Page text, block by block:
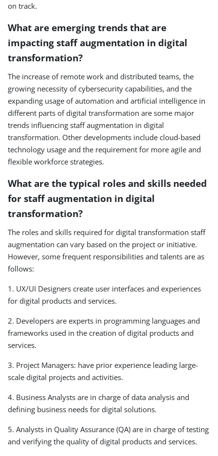
on track.
What are emerging trends that are
impacting staff augmentation in digital
transformation?
The increase of remote work and distributed teams, the
growing necessity of cybersecurity capabilities, and the
expanding usage of automation and artificial intelligence in
different parts of digital transformation are some major
trends influencing staff augmentation in digital
transformation. Other developments include cloud-based
technology usage and the requirement for more agile and
flexible workforce strategies.
What are the typical roles and skills needed
for staff augmentation in digital
transformation?
The roles and skills required for digital transformation staff
augmentation can vary based on the project or initiative.
However, some frequent responsibilities and talents are as
follows:
1. UX/UI Designers create user interfaces and experiences
for digital products and services.
2. Developers are experts in programming languages and
frameworks used in the creation of digital products and
services.
3. Project Managers: have prior experience leading large-
scale digital projects and activities.
4. Business Analysts are in charge of data analysis and
defining business needs for digital solutions.
5. Analysts in Quality Assurance (QA) are in charge of testing
and verifying the quality of digital products and services.